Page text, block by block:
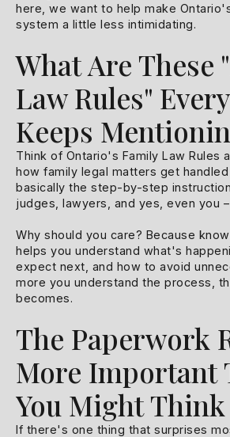
here, we want to help make
system a little less intimidating.
What Are These
Law Rules"
Keeps
Think of Ontario's Family Law Rules
how family legal matters get
basically the step-by-step
judges, lawyers, and yes, even you
Why should you care? Because
helps you understand what's
expect next, and how to avoid
more you understand the process,
becomes.
The Paperwork
More Important
You Might Think
If there's one thing that surprises